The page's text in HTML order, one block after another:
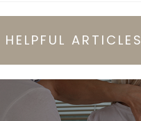
HELPFUL ARTICLES